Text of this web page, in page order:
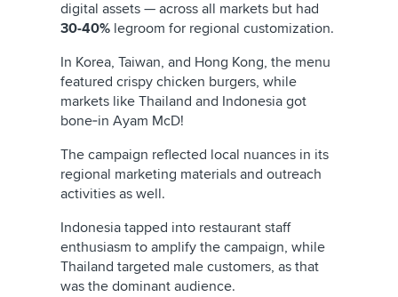
digital assets — across all markets but had
30-40% legroom for regional customization.
In Korea, Taiwan, and Hong Kong, the menu
featured crispy chicken burgers, while
markets like Thailand and Indonesia got
bone‑in Ayam McD!
The campaign reflected local nuances in its
regional marketing materials and outreach
activities as well.
Indonesia tapped into restaurant staff
enthusiasm to amplify the campaign, while
Thailand targeted male customers, as that
was the dominant audience.